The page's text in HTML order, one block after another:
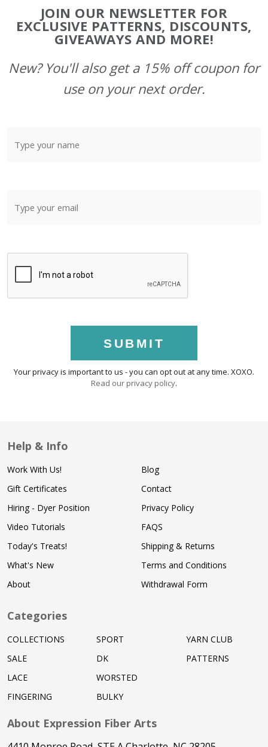
Start
JOIN OUR NEWSLETTER FOR
EXCLUSIVE PATTERNS, DISCOUNTS,
GIVEAWAYS AND MORE!
New? You'll also get a 15% off coupon for
use on your next order.
SUBMIT
Your privacy is important to us - you can opt out at any time. XOXO.
Read our privacy policy.
Help & Info
Work With Us!
Gift Certificates
Hiring - Dyer Position
Video Tutorials
Today's Treats!
What's New
About
Blog
Contact
Privacy Policy
FAQS
Shipping & Returns
Terms and Conditions
Withdrawal Form
Categories
COLLECTIONS
SALE
LACE
FINGERING
SPORT
DK
WORSTED
BULKY
YARN CLUB
PATTERNS
About Expression Fiber Arts